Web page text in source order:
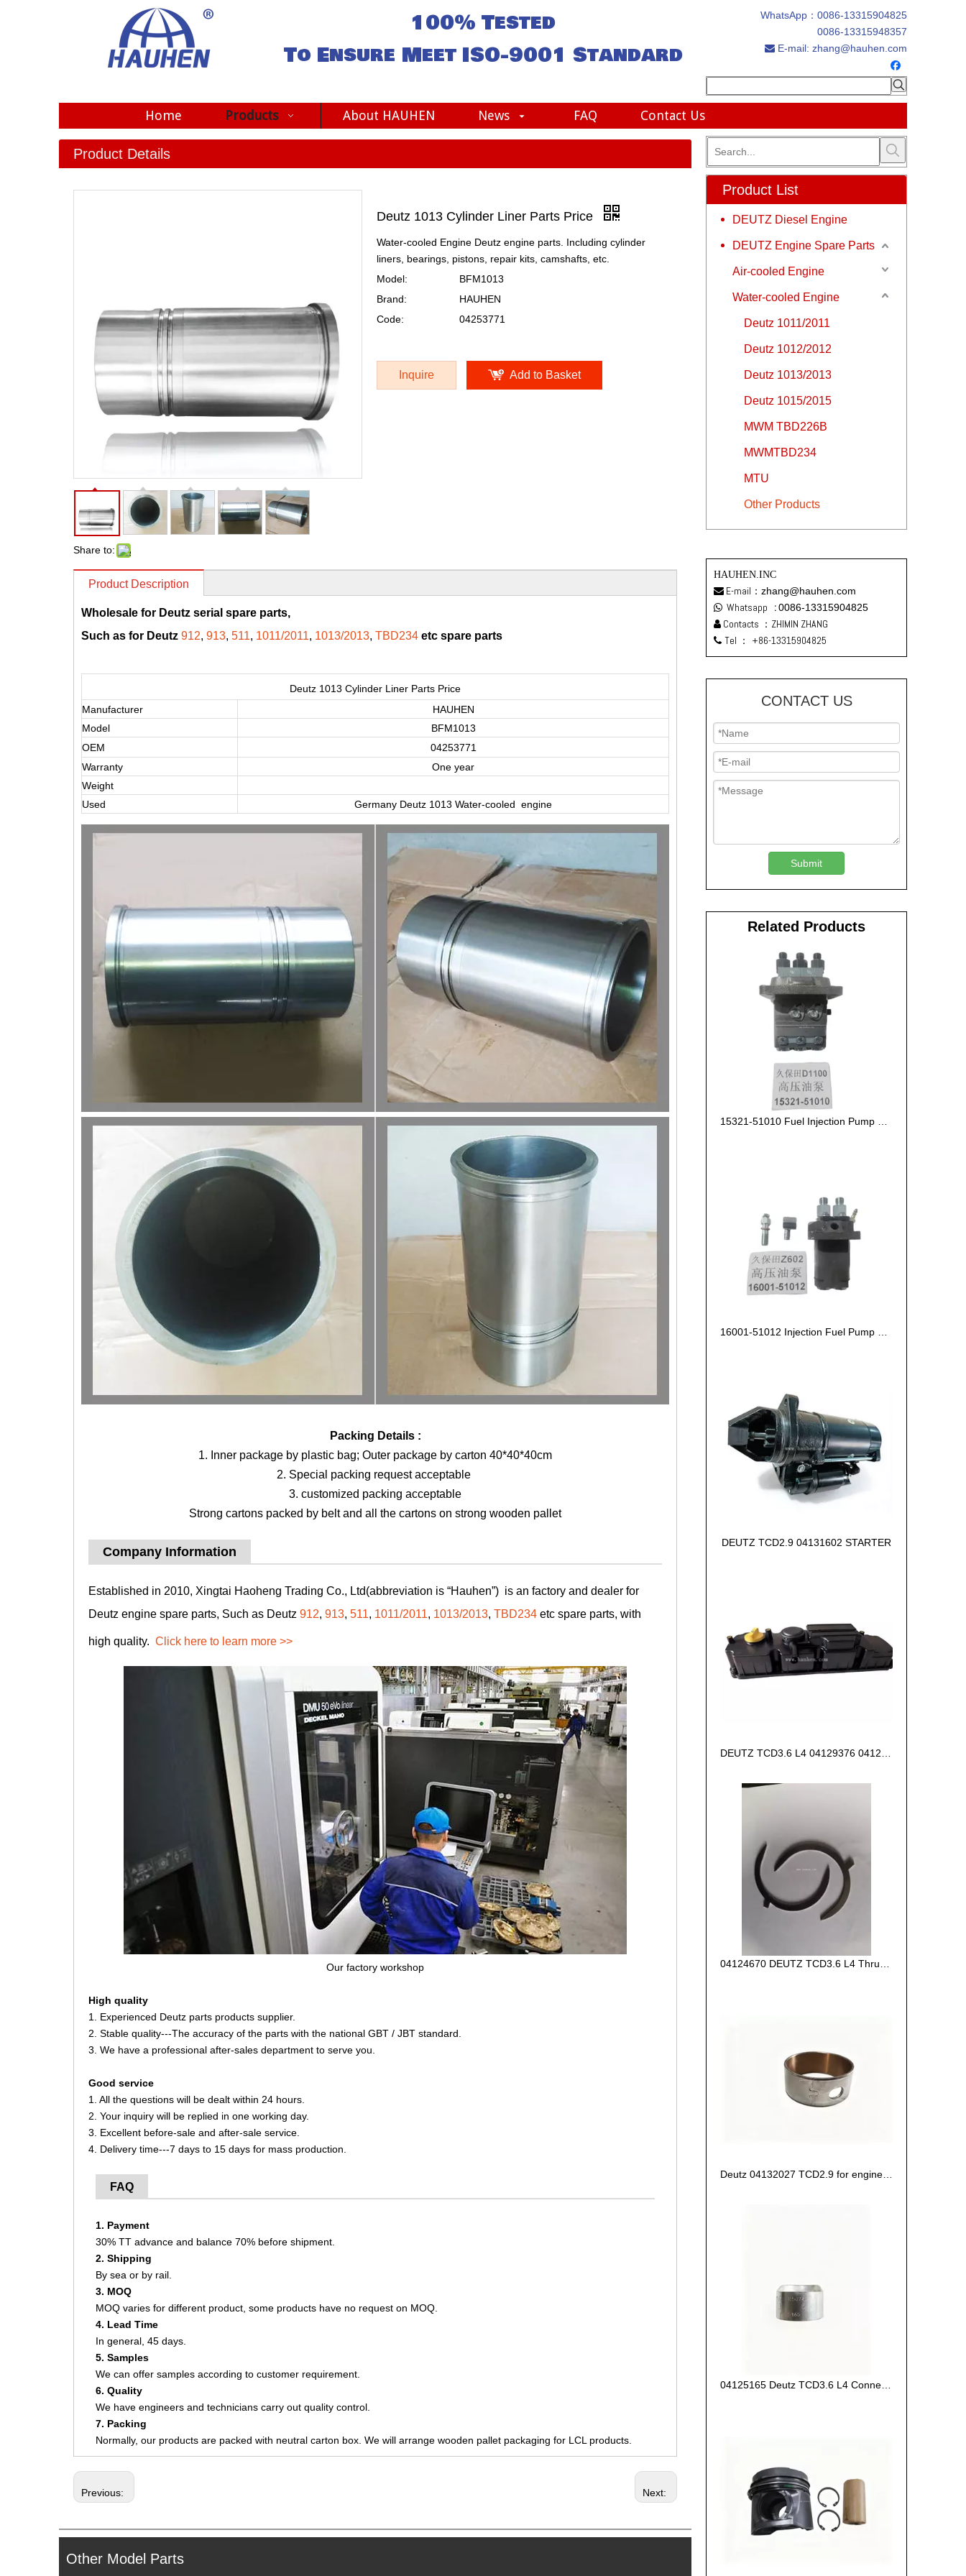
100% Tested
To Ensure Meet ISO-9001 Standard
WhatsApp： 0086-13315904825
0086-13315948357
 E-mail: zhang@hauhen.com
Home Products About HAUHEN News FAQ Contact Us
Product Details
Share to:
Deutz 1013 Cylinder Liner Parts Price
Water-cooled Engine Deutz engine parts. Including cylinder
liners, bearings, pistons, repair kits, camshafts, etc.
Model:
BFM1013
Brand:
HAUHEN
Code:
04253771
Inquire Add to Basket
Product Description
Wholesale for Deutz serial spare parts,
Such as for Deutz 912, 913, 511, 1011/2011, 1013/2013, TBD234 etc spare parts
Deutz 1013 Cylinder Liner Parts Price
Manufacturer
HAUHEN
Model
BFM1013
OEM
04253771
Warranty
One year
Weight
Used
Germany Deutz 1013 Water-cooled engine
Packing Details :
1. Inner package by plastic bag; Outer package by carton 40*40*40cm
2. Special packing request acceptable
3. customized packing acceptable
Strong cartons packed by belt and all the cartons on strong wooden pallet
Company Information
Established in 2010, Xingtai Haoheng Trading Co., Ltd(abbreviation is “Hauhen”) is an factory and dealer for
Deutz engine spare parts, Such as Deutz 912, 913, 511, 1011/2011, 1013/2013, TBD234 etc spare parts, with
high quality. Click here to learn more >>
Our factory workshop
High quality
1. Experienced Deutz parts products supplier.
2. Stable quality---The accuracy of the parts with the national GBT / JBT standard.
3. We have a professional after-sales department to serve you.
Good service
1. All the questions will be dealt within 24 hours.
2. Your inquiry will be replied in one working day.
3. Excellent before-sale and after-sale service.
4. Delivery time---7 days to 15 days for mass production.
FAQ
1. Payment
30% TT advance and balance 70% before shipment.
2. Shipping
By sea or by rail.
3. MOQ
MOQ varies for different product, some products have no request on MOQ.
4. Lead Time
In general, 45 days.
5. Samples
We can offer samples according to customer requirement.
6. Quality
We have engineers and technicians carry out quality control.
7. Packing
Normally, our products are packed with neutral carton box. We will arrange wooden pallet packaging for LCL products.
Previous: Next:
Other Model Parts
Product List
DEUTZ Diesel Engine
DEUTZ Engine Spare Parts
Air-cooled Engine
Water-cooled Engine
Deutz 1011/2011
Deutz 1012/2012
Deutz 1013/2013
Deutz 1015/2015
MWM TBD226B
MWMTBD234
MTU
Other Products
HAUHEN.INC
 E-mail： zhang@hauhen.com
 Whatsapp :0086-13315904825
 Contacts ：ZHIMIN ZHANG
 Tel ： +86-13315904825
CONTACT US
Submit
Related Products
DEUTZ TCD2.9 04131602 STARTER